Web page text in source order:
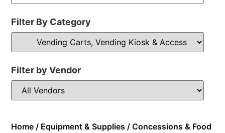
Filter By Category
Filter by Vendor
Home / Equipment & Supplies /Concessions & Food